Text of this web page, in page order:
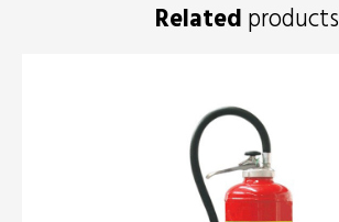
Related products